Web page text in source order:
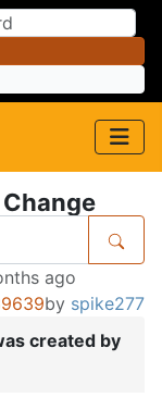
ago
by spike277
created by